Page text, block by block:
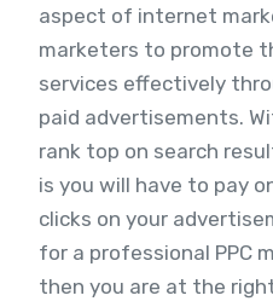
aspect of internet
marketers to promote
services effectively
paid advertisements.
rank top on search
is you will have to pay
clicks on your
for a professional PPC
then you are at the